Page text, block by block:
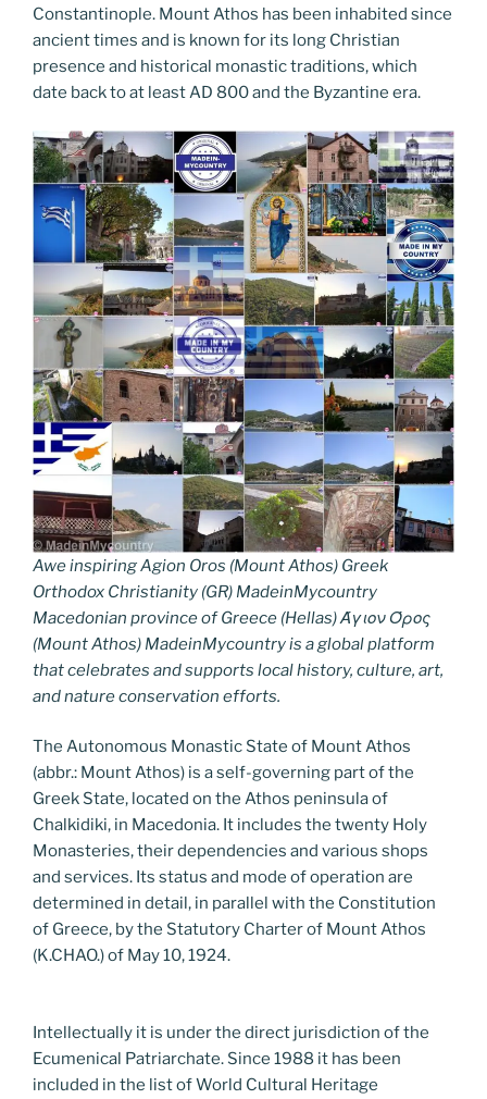
Constantinople. Mount Athos has been inhabited since
ancient times and is known for its long Christian
presence and historical monastic traditions, which
date back to at least AD 800 and the Byzantine era.
Awe inspiring Agion Oros (Mount Athos) Greek
Orthodox Christianity (GR) MadeinMycountry
Macedonian province of Greece (Hellas) Άγιον Όρος
(Mount Athos) MadeinMycountry is a global platform
that celebrates and supports local history, culture, art,
and nature conservation efforts.
The Autonomous Monastic State of Mount Athos
(abbr.: Mount Athos) is a self-governing part of the
Greek State, located on the Athos peninsula of
Chalkidiki, in Macedonia. It includes the twenty Holy
Monasteries, their dependencies and various shops
and services. Its status and mode of operation are
determined in detail, in parallel with the Constitution
of Greece, by the Statutory Charter of Mount Athos
(K.CHAO.) of May 10, 1924.
Intellectually it is under the direct jurisdiction of the
Ecumenical Patriarchate. Since 1988 it has been
included in the list of World Cultural Heritage